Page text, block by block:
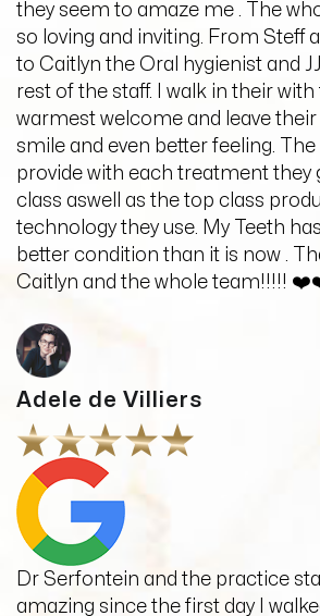
they seem to amaze me . The
so loving and inviting. From Steff
to Caitlyn the Oral hygienist and
rest of the staff. I walk in their
warmest welcome and leave
smile and even better feeling.
provide with each treatment they
class aswell as the top class
technology they use. My Teeth
better condition than it is now .
Caitlyn and the whole team!!!!!
Adele de Villiers
Dr Serfontein and the practice
amazing since the first day I